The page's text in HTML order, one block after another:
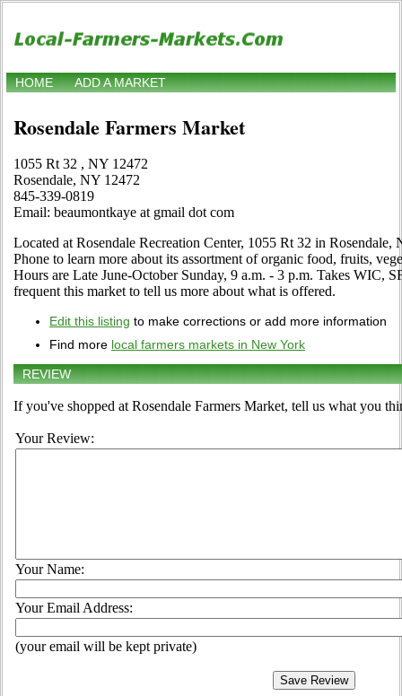
HOME ADD A MARKET
Rosendale Farmers Market
1055 Rt 32 , NY 12472
Rosendale, NY 12472
845-339-0819
Email: beaumontkaye at gmail dot com
Located at Rosendale Recreation Center, 1055 Rt 32 in
Phone to learn more about its assortment of organic food, fruits,
Hours are Late June-October Sunday, 9 a.m. - 3 p.m. Takes WIC,
frequent this market to tell us more about what is offered.
Edit this listing to make corrections or add more information
Find more local farmers markets in New York
REVIEW
If you've shopped at Rosendale Farmers Market, tell us what you
Your Review:
Your Name:
Your Email Address:
(your email will be kept private)